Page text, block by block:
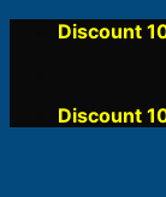
Discount
Discount